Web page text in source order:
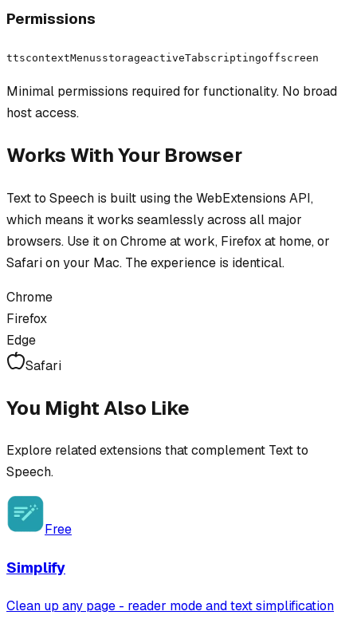
Permissions
ttscontextMenusstorageactiveTabscriptingoffscreen
Minimal permissions required for functionality. No broad
host access.
Works With Your Browser
Text to Speech is built using the WebExtensions API,
which means it works seamlessly across all major
browsers. Use it on Chrome at work, Firefox at home, or
Safari on your Mac. The experience is identical.
Chrome
Firefox
Edge
Safari
You Might Also Like
Explore related extensions that complement Text to
Speech.
Free
Simplify
Clean up any page - reader mode and text simplification